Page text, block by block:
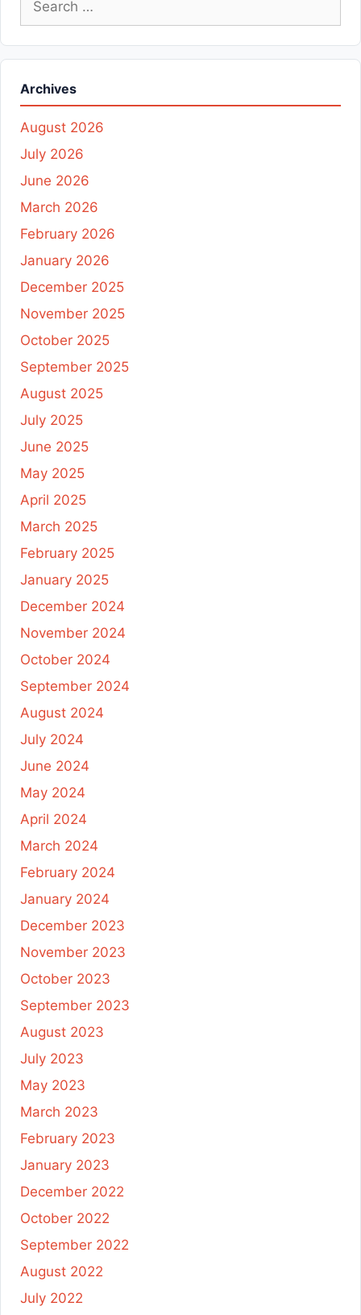
Archives
August 2026
July 2026
June 2026
March 2026
February 2026
January 2026
December 2025
November 2025
October 2025
September 2025
August 2025
July 2025
June 2025
May 2025
April 2025
March 2025
February 2025
January 2025
December 2024
November 2024
October 2024
September 2024
August 2024
July 2024
June 2024
May 2024
April 2024
March 2024
February 2024
January 2024
December 2023
November 2023
October 2023
September 2023
August 2023
July 2023
May 2023
March 2023
February 2023
January 2023
December 2022
October 2022
September 2022
August 2022
July 2022